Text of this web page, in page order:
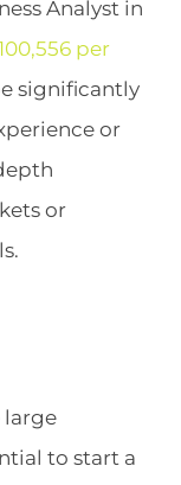
Analyst in
per
significantly
or
or
large
to start a